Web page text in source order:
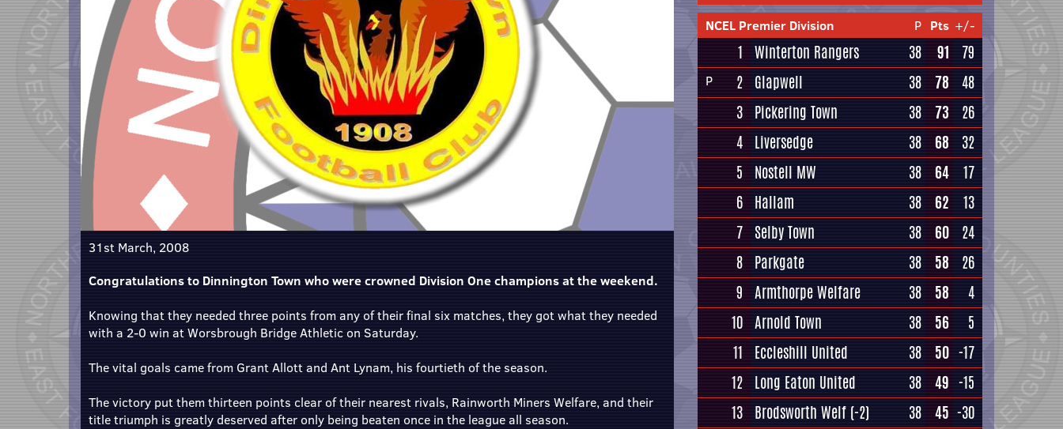
31st March, 2008
Congratulations to Dinnington Town who were crowned Division One champions at the weekend.
Knowing that they needed three points from any of their final six matches, they got what they needed
with a 2-0 win at Worsbrough Bridge Athletic on Saturday.
The vital goals came from Grant Allott and Ant Lynam, his fourtieth of the season.
The victory put them thirteen points clear of their nearest rivals, Rainworth Miners Welfare, and their
title triumph is greatly deserved after only being beaten once in the league all season.
NCEL Premier Division P Pts +/-
1 Winterton Rangers 38 91 79
P 2 Glapwell 38 78
48
3 Pickering Town 38 73
26
4 Liversedge 38 68
32
5
Nostell MW 38 64
17
6 Hallam 38 62
13
7 Selby Town 38 60
24
8 Parkgate 38 58
26
9 Armthorpe Welfare 38 58
4
10 Arnold Town 38 56
5
11
Eccleshill United 38 50 -17
12 Long Eaton United 38 49 -15
13 Brodsworth Welf (-2) 38 45 -30